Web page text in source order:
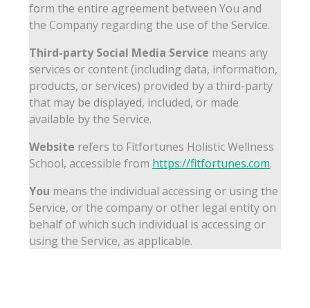
form the entire agreement between You and
the Company regarding the use of the Service.
Third-party Social Media Service means any
services or content (including data, information,
products, or services) provided by a third-party
that may be displayed, included, or made
available by the Service.
Website refers to Fitfortunes Holistic Wellness
School, accessible from https://fitfortunes.com.
You means the individual accessing or using the
Service, or the company or other legal entity on
behalf of which such individual is accessing or
using the Service, as applicable.